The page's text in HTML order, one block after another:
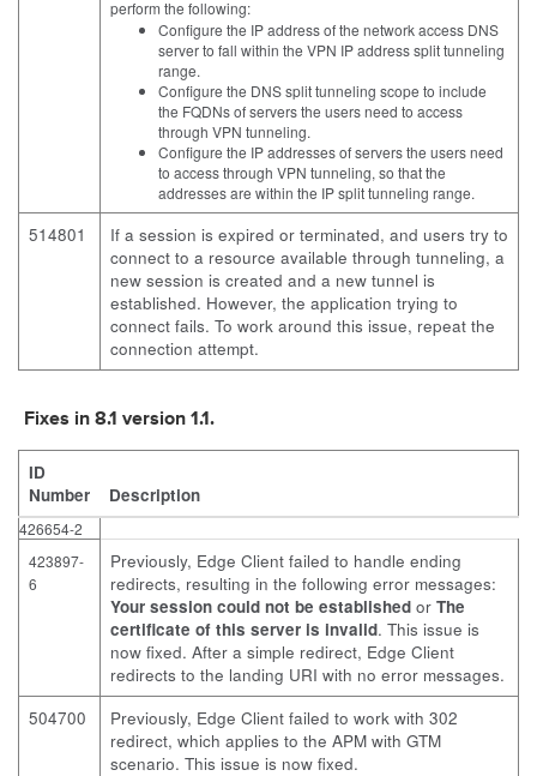
perform the following:
Configure the IP address of the network access DNS
server to fall within the VPN IP address split tunneling
range.
Configure the DNS split tunneling scope to include
the FQDNs of servers the users need to access
through VPN tunneling.
Configure the IP addresses of servers the users need
to access through VPN tunneling, so that the
addresses are within the IP split tunneling range.
514801
If a session is expired or terminated, and users try to
connect to a resource available through tunneling, a
new session is created and a new tunnel is
established. However, the application trying to
connect fails. To work around this issue, repeat the
connection attempt.
Fixes in 8.1 version 1.1.
ID
Number
Description
426654-2
423897-
6
Previously, Edge Client failed to handle ending
redirects, resulting in the following error messages:
Your session could not be established or The
certificate of this server is invalid. This issue is
now fixed. After a simple redirect, Edge Client
redirects to the landing URI with no error messages.
504700
Previously, Edge Client failed to work with 302
redirect, which applies to the APM with GTM
scenario. This issue is now fixed.